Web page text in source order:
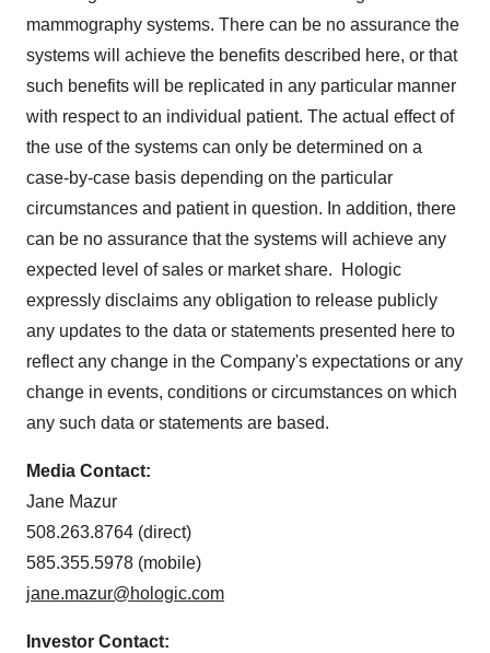
mammography systems. There can be no assurance the
systems will achieve the benefits described here, or that
such benefits will be replicated in any particular manner
with respect to an individual patient. The actual effect of
the use of the systems can only be determined on a
case-by-case basis depending on the particular
circumstances and patient in question. In addition, there
can be no assurance that the systems will achieve any
expected level of sales or market share. Hologic
expressly disclaims any obligation to release publicly
any updates to the data or statements presented here to
reflect any change in the Company's expectations or any
change in events, conditions or circumstances on which
any such data or statements are based.
Media Contact:
Jane Mazur
508.263.8764 (direct)
585.355.5978 (mobile)
jane.mazur@hologic.com
Investor Contact: